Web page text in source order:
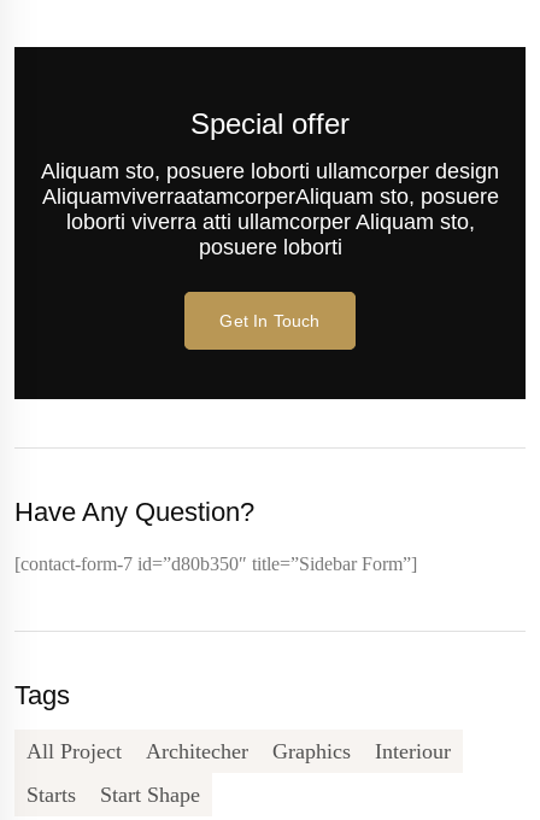
Special offer
Aliquam sto, posuere loborti ullamcorper design
AliquamviverraatamcorperAliquam sto, posuere
loborti viverra atti ullamcorper Aliquam sto,
posuere loborti
Get In Touch
Have Any Question?
[contact-form-7 id=”d80b350″ title=”Sidebar Form”]
Tags
All Project Architecher Graphics
Interiour
Starts
Start Shape